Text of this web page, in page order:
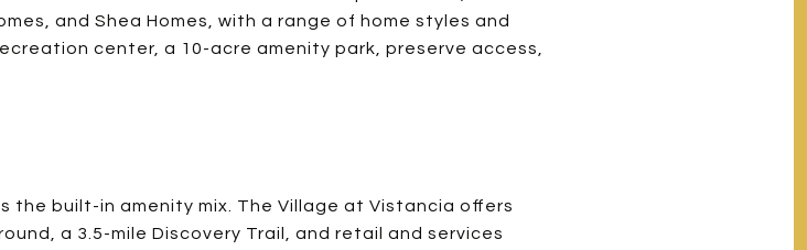
and Shea Homes, with a range of home styles and
center, a 10-acre amenity park, preserve access,
the built-in amenity mix. The Village at Vistancia offers
a 3.5-mile Discovery Trail, and retail and services